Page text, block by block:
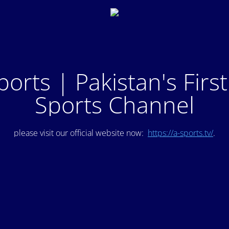
| Pakistan's
Sports Channel
please visit our official website now: https://a-sports.tv/.